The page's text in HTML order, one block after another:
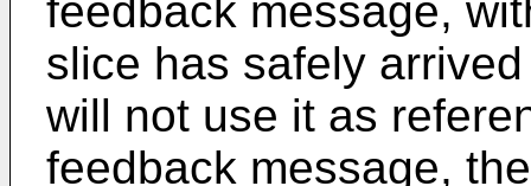
feedback message,
slice has safely
will not use it as
feedback message,